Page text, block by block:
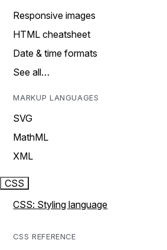
Responsive images
HTML cheatsheet
Date & time formats
See all…
MARKUP LANGUAGES
SVG
MathML
XML
CSS
CSS: Styling language
CSS REFERENCE